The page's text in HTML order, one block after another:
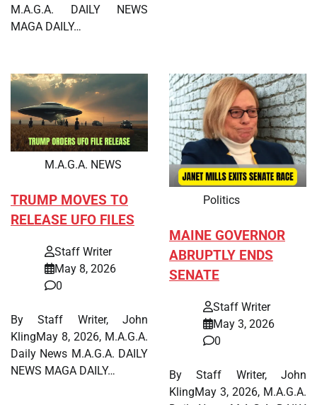
M.A.G.A. DAILY NEWS
MAGA DAILY…
M.A.G.A. NEWS
TRUMP MOVES TO
RELEASE UFO FILES
Staff Writer
May 8, 2026
0
By Staff Writer, John
KlingMay 8, 2026, M.A.G.A.
Daily News M.A.G.A. DAILY
NEWS MAGA DAILY…
Politics
MAINE GOVERNOR
ABRUPTLY ENDS
SENATE
Staff Writer
May 3, 2026
0
By Staff Writer, John
KlingMay 3, 2026, M.A.G.A.